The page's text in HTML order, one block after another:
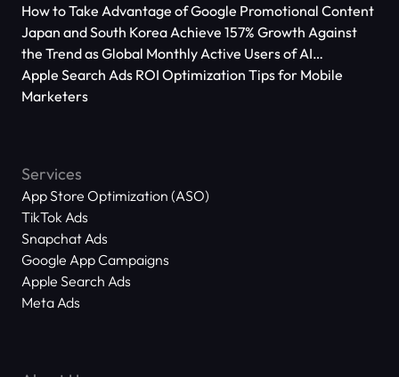
How to Take Advantage of Google Promotional Content
Japan and South Korea Achieve 157% Growth Against
the Trend as Global Monthly Active Users of AI
Applications Reach 666 Million
Apple Search Ads ROI Optimization Tips for Mobile
Marketers
Services
App Store Optimization (ASO)
TikTok Ads
Snapchat Ads
Google App Campaigns
Apple Search Ads
Meta Ads